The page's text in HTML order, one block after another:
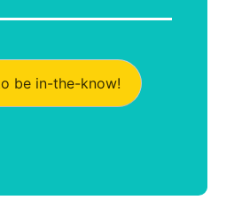
be in-the-know!